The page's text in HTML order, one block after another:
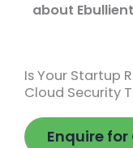
about
Is Your Startup
Cloud Security
Enquire